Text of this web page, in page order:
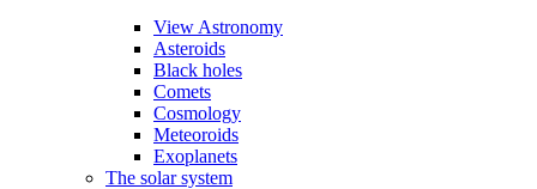
View Astronomy
Asteroids
Black holes
Comets
Cosmology
Meteoroids
Exoplanets
The solar system